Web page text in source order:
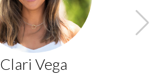
Clari Vega